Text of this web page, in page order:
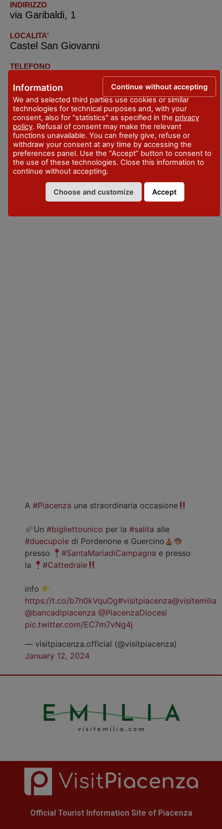
INDIRIZZO
via Garibaldi, 1
LOCALITA'
Castel San Giovanni
TELEFONO
VISITPIACENZA
A #Piacenza una straordinaria occasione
Un#bigliettounico per la#salita alle
#duecupole di Pordenone e Guercino
presso
#SantaMariadiCampagna e presso
la
#Cattedrale
info
https://t.co/b7h0kVquOg#visitpiacenza@visitemilia
@bancadipiacenza @PiacenzaDiocesi
pic.twitter.com/EC7m7vNg4j
— visitpiacenza.official (@visitpiacenza)
January 12, 2024
Official Tourist Information Site of Piacenza
Information
We and selected third parties use cookies or similar
technologies for technical purposes and, with your
consent, also for "statistics" as specified in the privacy
policy. Refusal of consent may make the relevant
functions unavailable. You can freely give, refuse or
withdraw your consent at any time by accessing the
preferences panel. Use the “Accept” button to consent to
the use of these technologies. Close this information to
continue without accepting.
Choose and customize Accept
Continue without accepting